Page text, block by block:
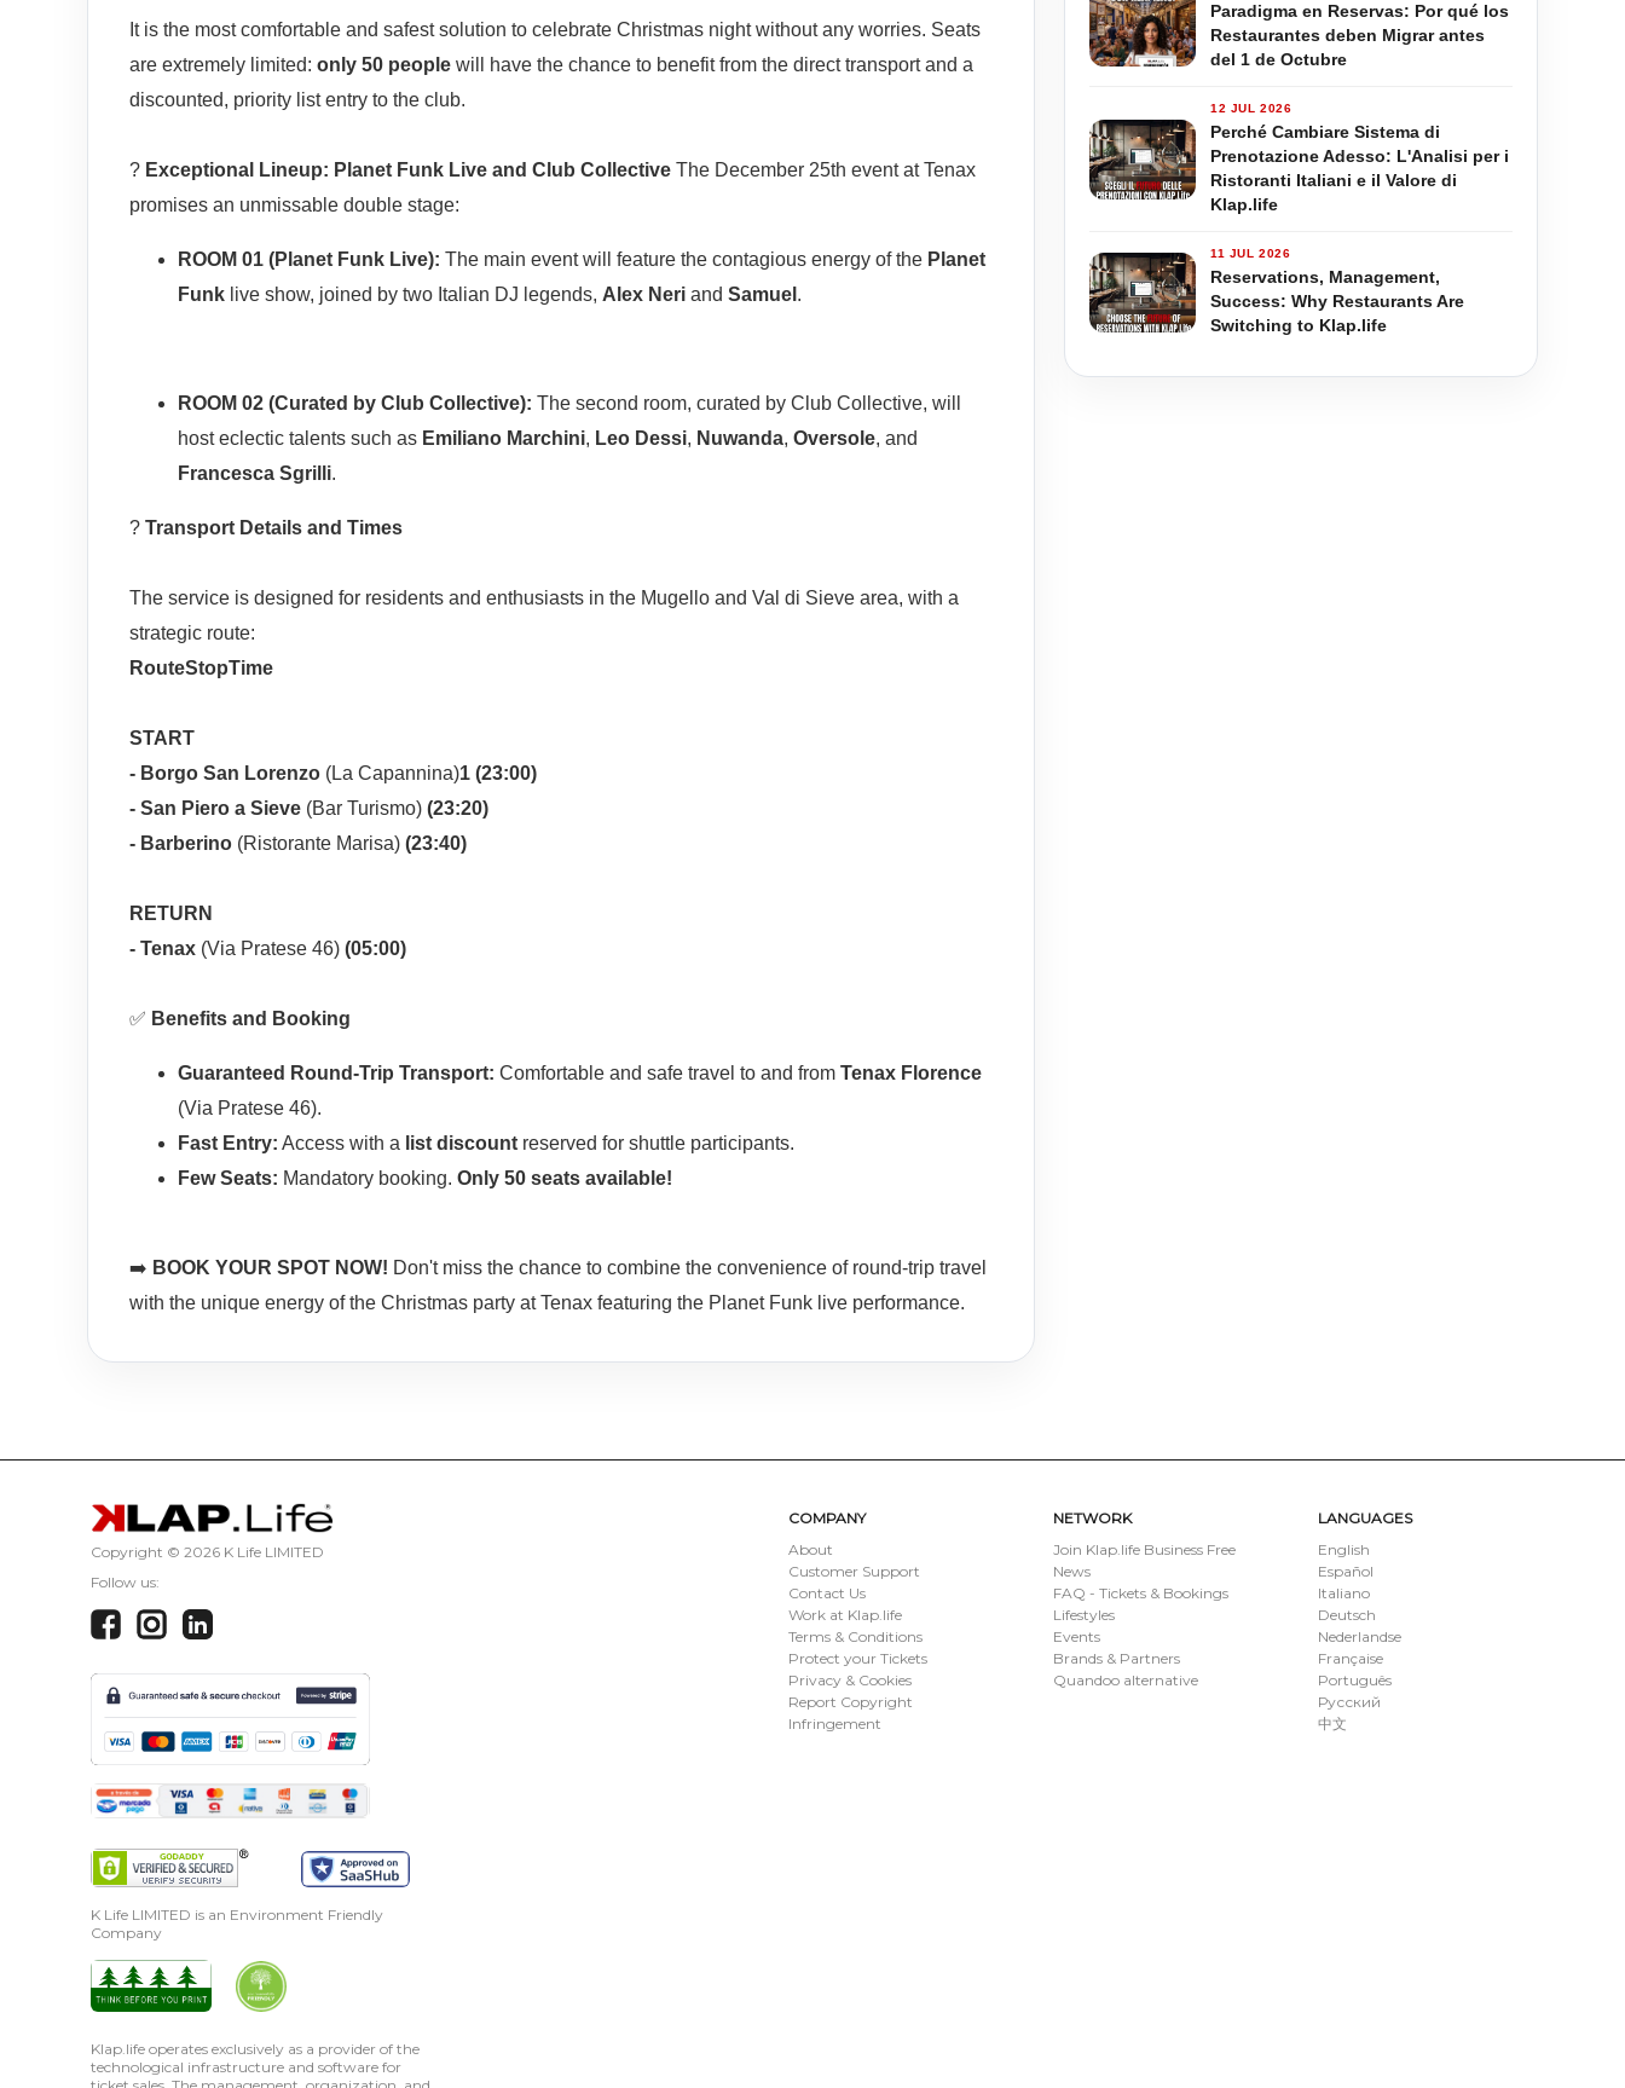
It is the most comfortable and safest solution to celebrate Christmas night without any worries. Seats
are extremely limited: only 50 people will have the chance to benefit from the direct transport and a
discounted, priority list entry to the club.
? Exceptional Lineup: Planet Funk Live and Club Collective The December 25th event at Tenax
promises an unmissable double stage:
ROOM 01 (Planet Funk Live): The main event will feature the contagious energy of the Planet
Funk live show, joined by two Italian DJ legends, Alex Neri and Samuel .
ROOM 02 (Curated by Club Collective): The second room, curated by Club Collective, will
host eclectic talents such as Emiliano Marchini, Leo Dessi, Nuwanda, Oversole, and
Francesca Sgrilli.
? Transport Details and Times
The service is designed for residents and enthusiasts in the Mugello and Val di Sieve area, with a
strategic route:
RouteStopTime
START
- Borgo San Lorenzo (La Capannina)1 (23:00)
- San Piero a Sieve (Bar Turismo) (23:20)
- Barberino (Ristorante Marisa) (23:40)
RETURN
- Tenax (Via Pratese 46) (05:00)
✅ Benefits and Booking
Guaranteed Round-Trip Transport: Comfortable and safe travel to and from Tenax Florence
(Via Pratese 46).
Fast Entry: Access with a list discount reserved for shuttle participants.
Few Seats: Mandatory booking. Only 50 seats available!
➡️ BOOK YOUR SPOT NOW! Don't miss the chance to combine the convenience of round-trip travel
with the unique energy of the Christmas party at Tenax featuring the Planet Funk live performance.
Paradigma en Reservas: Por qué los
Restaurantes deben Migrar antes
del 1 de Octubre
12 JUL 2026
Perché Cambiare Sistema di
Prenotazione Adesso: L'Analisi per i
Ristoranti Italiani e il Valore di
Klap.life
11 JUL 2026
Reservations, Management,
Success: Why Restaurants Are
Switching to Klap.life
Copyright © 2026 K Life LIMITED
Follow us:
K Life LIMITED is an Environment Friendly
Company
Klap.life operates exclusively as a provider of the
technological infrastructure and software for
LANGUAGES
English
Español
Italiano
Deutsch
Nederlandse
Française
Português
Русский
中文
NETWORK
Join Klap.life Business Free
News
FAQ - Tickets & Bookings
Lifestyles
Events
Brands & Partners
Quandoo alternative
COMPANY
About
Customer Support
Contact Us
Work at Klap.life
Terms & Conditions
Protect your Tickets
Privacy & Cookies
Report Copyright
Infringement